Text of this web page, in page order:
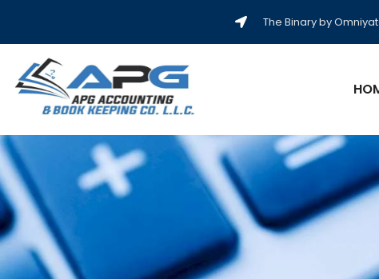
The Binary by